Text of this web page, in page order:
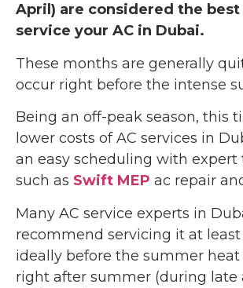
April) are considered the
service your AC in Dubai.
These months are generally
occur right before the intense
Being an off-peak season, this
lower costs of AC services in
an easy scheduling with expert
such as Swift MEP ac repair
Many AC service experts in
recommend servicing it at
ideally before the summer heat
right after summer (during late